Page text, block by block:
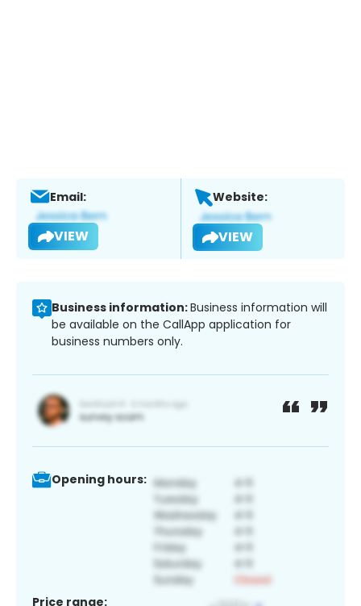
Email:
VIEW
Website:
VIEW
Business information:Business information will
be available on the CallApp application for
business numbers only.
Opening hours:
Price range: